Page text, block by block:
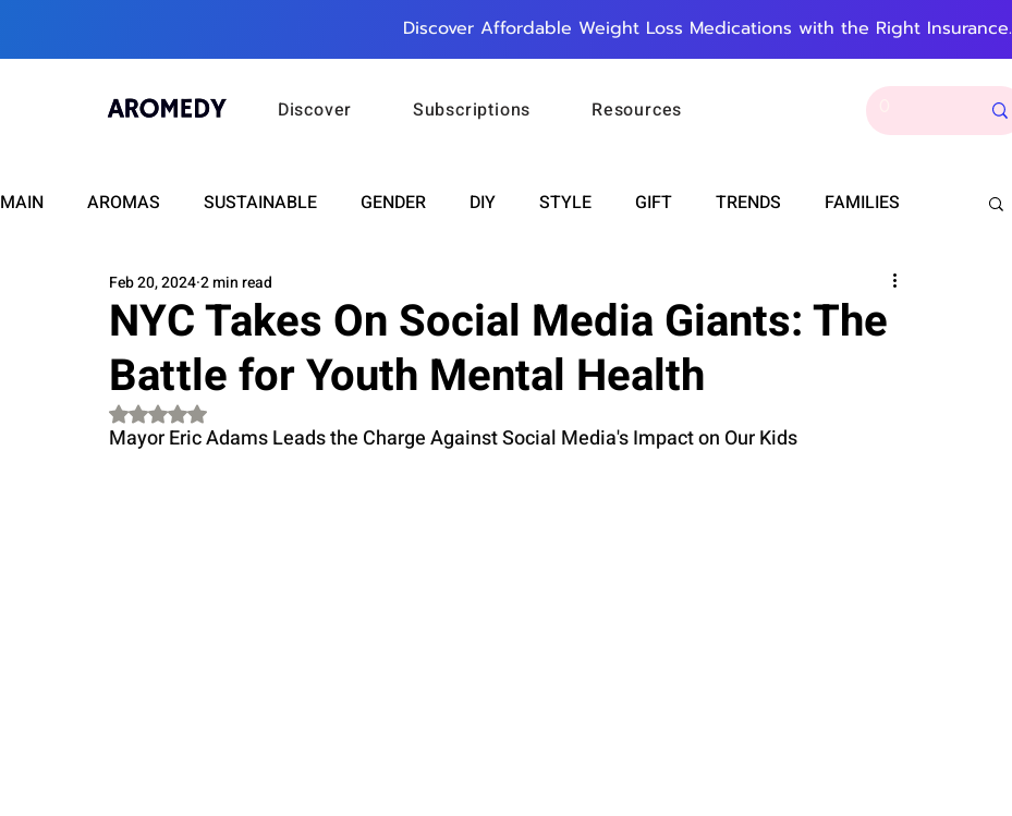
Discover Affordable Weight Loss Medications with the Right Insurance.
Discover Subscriptions Resources
MAIN AROMAS SUSTAINABLE GENDER DIY STYLE GIFT TRENDS FAMILIES
WELLNESS FASHION WEDDINGS
RELATIONSHIPS TRAVEL INSIGHTS ANNOUNCEMENTS FOOD
NYC Takes On Social Media Giants: The
Battle for Youth Mental Health
Feb 20, 20242 min read
Rated NaN out of 5 stars.
Mayor Eric Adams Leads the Charge Against Social Media's Impact on Our Kids